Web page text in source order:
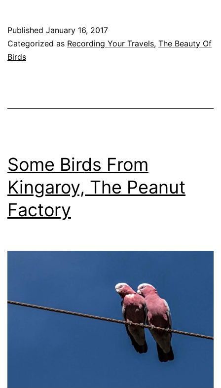
Published January 16, 2017
Categorized as Recording Your Travels, The Beauty Of
Birds
Some Birds From
Kingaroy, The Peanut
Factory